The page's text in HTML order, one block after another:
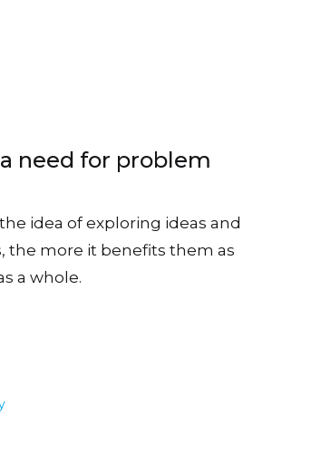
need for problem
idea of exploring ideas and
the more it benefits them as
a whole.